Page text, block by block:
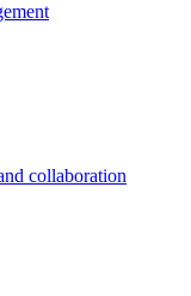
collaboration